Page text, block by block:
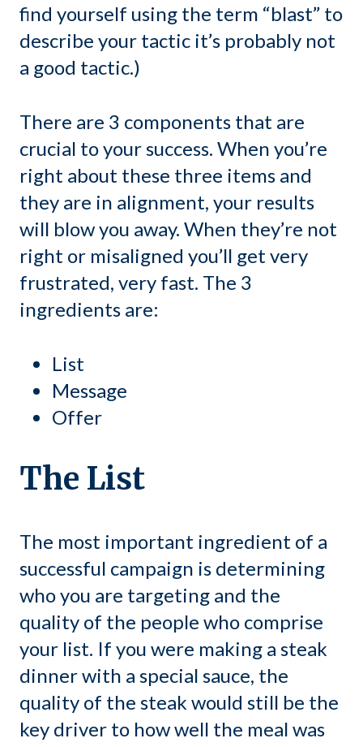
find yourself using the term “blast” to
describe your tactic it’s probably not
a good tactic.)
There are 3 components that are
crucial to your success. When you’re
right about these three items and
they are in alignment, your results
will blow you away. When they’re not
right or misaligned you’ll get very
frustrated, very fast. The 3
ingredients are:
List
Message
Offer
The List
The most important ingredient of a
successful campaign is determining
who you are targeting and the
quality of the people who comprise
your list. If you were making a steak
dinner with a special sauce, the
quality of the steak would still be the
key driver to how well the meal was